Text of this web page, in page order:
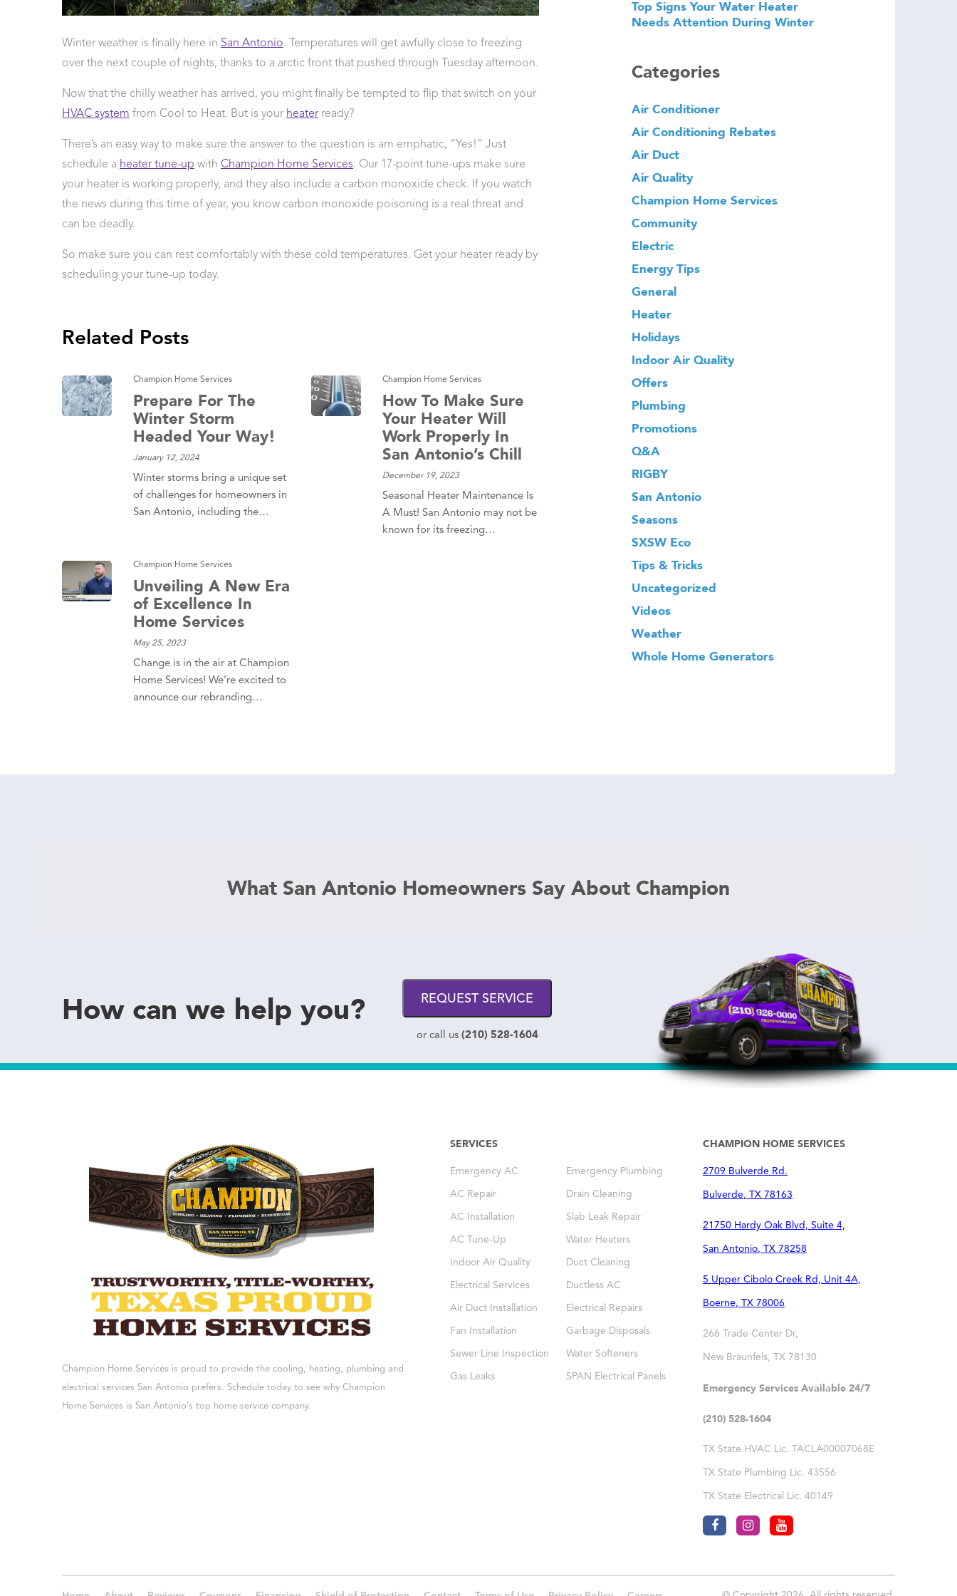
Winter weather is finally here in San Antonio. Temperatures will get awfully close to freezing
over the next couple of nights, thanks to a arctic front that pushed through Tuesday afternoon.
Now that the chilly weather has arrived, you might finally be tempted to flip that switch on your
HVAC system from Cool to Heat. But is your heater ready?
There’s an easy way to make sure the answer to the question is am emphatic, “Yes!” Just
schedule a heater tune-up with Champion Home Services. Our 17-point tune-ups make sure
your heater is working properly, and they also include a carbon monoxide check. If you watch
the news during this time of year, you know carbon monoxide poisoning is a real threat and
can be deadly.
So make sure you can rest comfortably with these cold temperatures. Get your heater ready by
scheduling your tune-up today.
Related Posts
Champion Home Services
Prepare For The
Winter Storm
Headed Your Way!
January 12, 2024
Winter storms bring a unique set
of challenges for homeowners in
San Antonio, including the…
Champion Home Services
How To Make Sure
Your Heater Will
Work Properly In
San Antonio’s Chill
December 19, 2023
Seasonal Heater Maintenance Is
A Must! San Antonio may not be
known for its freezing…
Champion Home Services
Unveiling A New Era
of Excellence In
Home Services
May 25, 2023
Change is in the air at Champion
Home Services! We’re excited to
announce our rebranding…
Top Signs Your Water Heater
Needs Attention During Winter
Categories
Air Conditioner
Air Conditioning Rebates
Air Duct
Air Quality
Champion Home Services
Community
Electric
Energy Tips
General
Heater
Holidays
Indoor Air Quality
Offers
Plumbing
Promotions
Q&A
RIGBY
San Antonio
Seasons
SXSW Eco
Tips & Tricks
Uncategorized
Videos
Weather
Whole Home Generators
What San Antonio Homeowners Say About Champion
How can we help you? REQUEST SERVICE
or call us (210) 528-1604
Champion Home Services is proud to provide the cooling, heating, plumbing and
electrical services San Antonio prefers. Schedule today to see why Champion
Home Services is San Antonio’s top home service company.
SERVICES
Emergency AC Emergency Plumbing
AC Repair Drain Cleaning
AC Installation Slab Leak Repair
AC Tune-Up Water Heaters
Indoor Air Quality Duct Cleaning
Electrical Services Ductless AC
Air Duct Installation Electrical Repairs
Fan Installation Garbage Disposals
Sewer Line Inspection Water Softeners
Gas Leaks SPAN Electrical Panels
CHAMPION HOME SERVICES
2709 Bulverde Rd.
Bulverde, TX 78163
21750 Hardy Oak Blvd, Suite 4,
San Antonio, TX 78258
5 Upper Cibolo Creek Rd, Unit 4A,
Boerne, TX 78006
266 Trade Center Dr,
New Braunfels, TX 78130
Emergency Services Available 24/7
(210) 528-1604
TX State HVAC Lic. TACLA00007068E
TX State Plumbing Lic. 43556
TX State Electrical Lic. 40149